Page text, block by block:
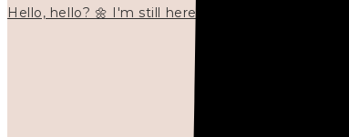
Hello, hello? 🌼 I'm still here, and in the quiet I